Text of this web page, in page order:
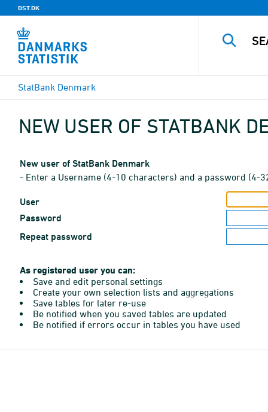
DST.DK
StatBank Denmark
NEW USER OF STATBANK
New user of StatBank Denmark
- Enter a Username (4-10 characters) and a password (4-
User
Password
Repeat password
As registered user you can:
Save and edit personal settings
Create your own selection lists and aggregations
Save tables for later re-use
Be notified when you saved tables are updated
Be notified if errors occur in tables you have used